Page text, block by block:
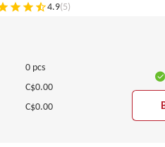
4.9(5)
0 pcs
C$0.00
C$0.00